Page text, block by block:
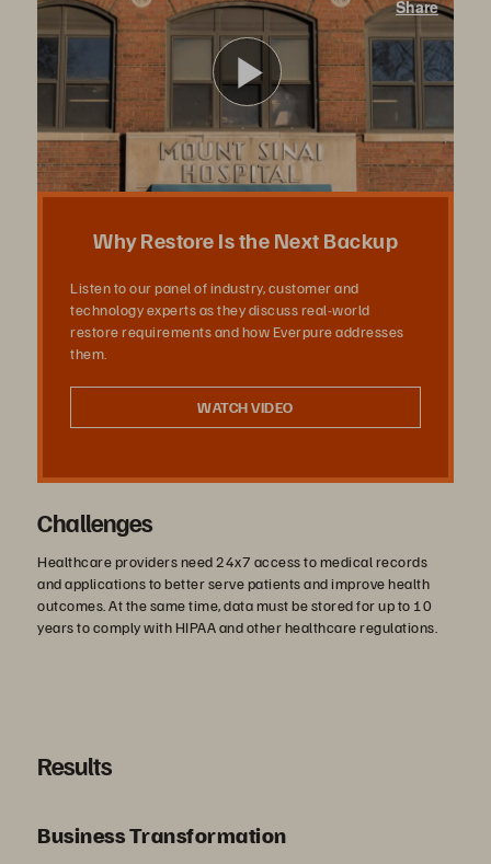
Share
Play
Video
Why Restore Is the Next Backup
Listen to our panel of industry, customer and
technology experts as they discuss real-world
restore requirements and how Everpure addresses
them.
WATCH VIDEO
Challenges
Healthcare providers need 24x7 access to medical records
and applications to better serve patients and improve health
outcomes. At the same time, data must be stored for up to 10
years to comply with HIPAA and other healthcare regulations.
Results
Business Transformation